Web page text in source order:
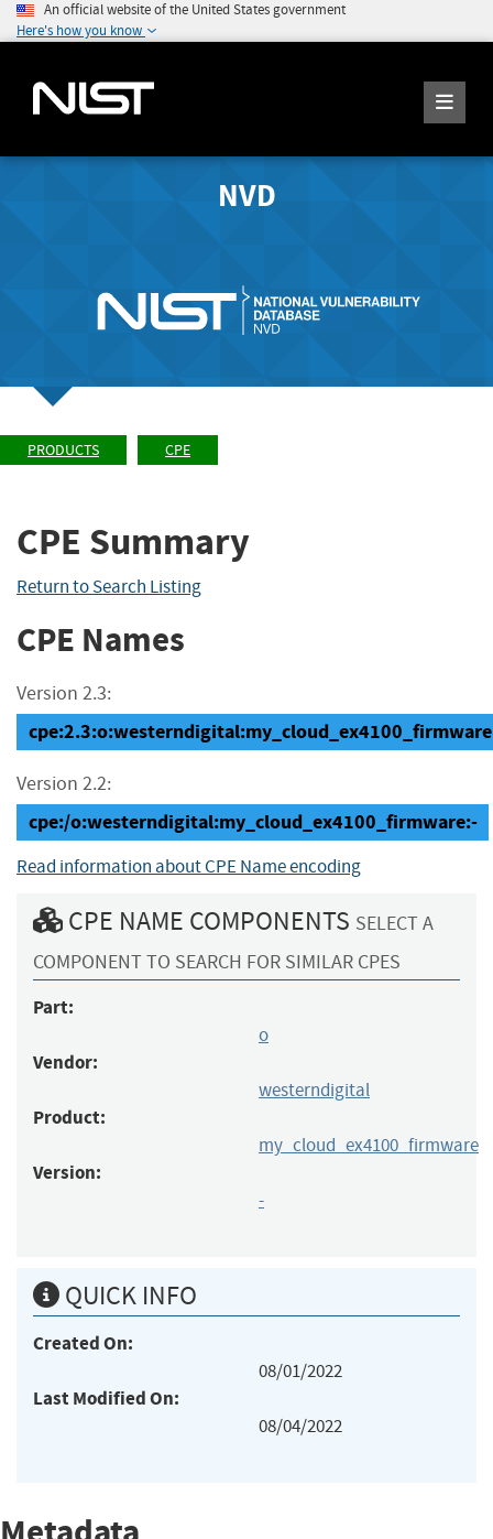
An official website of the United States government
Here's how you know
NVD
PRODUCTS CPE
CPE Summary
Return to Search Listing
CPE Names
Version 2.3:
Version 2.2:
cpe:/o:westerndigital:my_cloud_ex4100_firmware:-
Read information about CPE Name encoding
CPE NAME COMPONENTS SELECT A
COMPONENT TO SEARCH FOR SIMILAR CPES
Part:
o
Vendor:
westerndigital
Product:
my_cloud_ex4100_firmware
Version:
-
QUICK INFO
Created On:
08/01/2022
Last Modified On:
08/04/2022